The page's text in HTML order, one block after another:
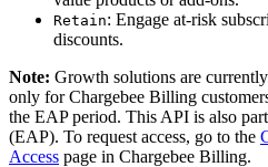
Retain: Engage at-risk
discounts.
Note: Growth solutions are
only for Chargebee Billing
the EAP period. This API is also
(EAP). To request access, go to the
Access page in Chargebee Billing.